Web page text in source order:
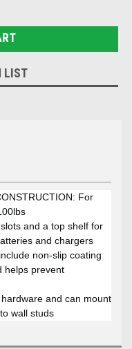
LIST
For
and a top shelf for
and chargers
non-slip coating
helps prevent
and can mount
wall studs